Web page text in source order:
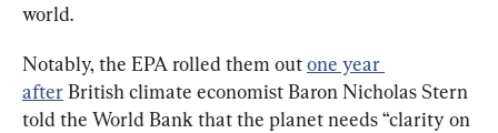
world.
Notably, the EPA rolled them out one year
after British climate economist Baron Nicholas Stern
told the World Bank that the planet needs “clarity on